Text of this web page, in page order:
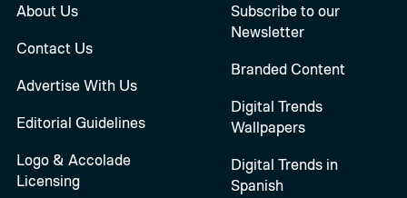
About Us
Contact Us
Advertise With Us
Editorial Guidelines
Logo & Accolade
Licensing
Subscribe to our
Newsletter
Branded Content
Digital Trends
Wallpapers
Digital Trends in
Spanish